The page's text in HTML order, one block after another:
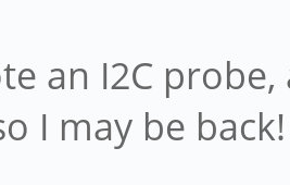
an I2C
I may be